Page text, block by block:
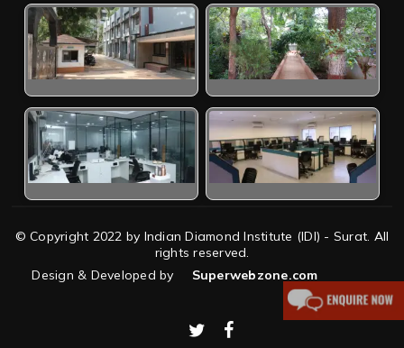
© Copyright 2022 by Indian Diamond Institute (IDI) - Surat. All
rights reserved.
Design & Developed by
Superwebzone.com
twitterfacebook